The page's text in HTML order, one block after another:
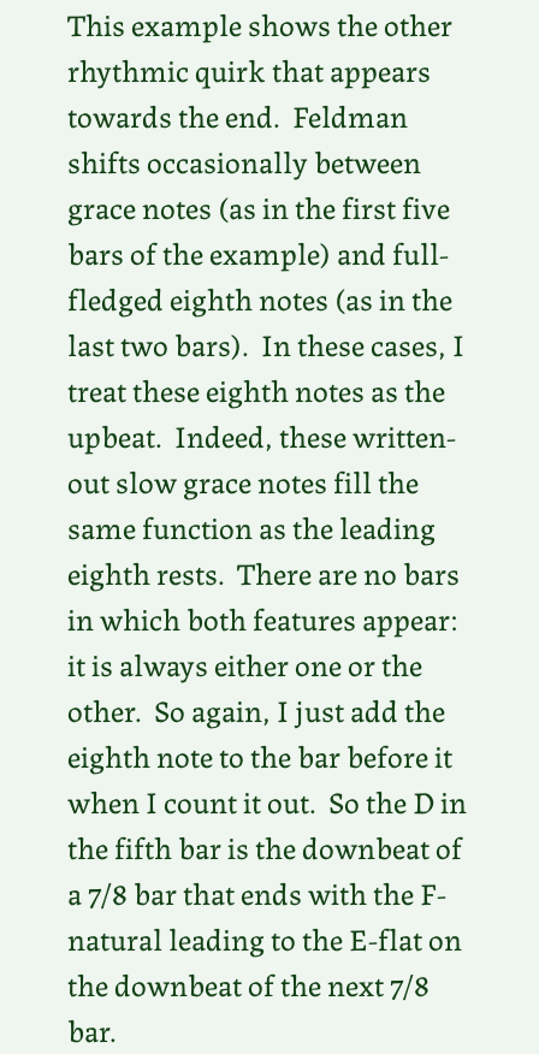
This example shows the other
rhythmic quirk that appears
towards the end. Feldman
shifts occasionally between
grace notes (as in the first five
bars of the example) and full-
fledged eighth notes (as in the
last two bars). In these cases, I
treat these eighth notes as the
upbeat. Indeed, these written-
out slow grace notes fill the
same function as the leading
eighth rests. There are no bars
in which both features appear:
it is always either one or the
other. So again, I just add the
eighth note to the bar before it
when I count it out. So the D in
the fifth bar is the downbeat of
a 7/8 bar that ends with the F-
natural leading to the E-flat on
the downbeat of the next 7/8
bar.